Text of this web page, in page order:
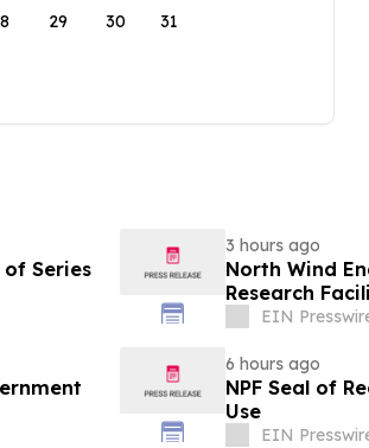
29 30 31
Series
3 hours ago
North Wind
Research
EIN
6 hours ago
NPF Seal of
Use
EIN